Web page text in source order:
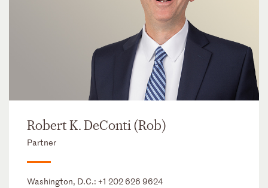
Robert K. DeConti (Rob)
Partner
Washington, D.C.: +1 202 626 9624